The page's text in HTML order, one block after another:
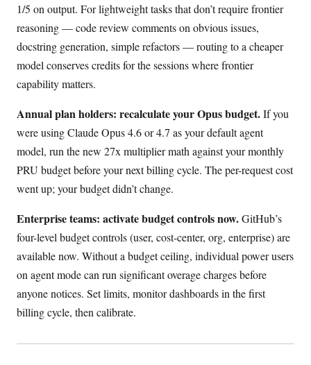
1/5 on output. For lightweight tasks that don’t require frontier
reasoning — code review comments on obvious issues,
docstring generation, simple refactors — routing to a cheaper
model conserves credits for the sessions where frontier
capability matters.
Annual plan holders: recalculate your Opus budget.If you
were using Claude Opus 4.6 or 4.7 as your default agent
model, run the new 27x multiplier math against your monthly
PRU budget before your next billing cycle. The per-request cost
went up; your budget didn’t change.
Enterprise teams: activate budget controls now.GitHub’s
four-level budget controls (user, cost-center, org, enterprise) are
available now. Without a budget ceiling, individual power users
on agent mode can run significant overage charges before
anyone notices. Set limits, monitor dashboards in the first
billing cycle, then calibrate.